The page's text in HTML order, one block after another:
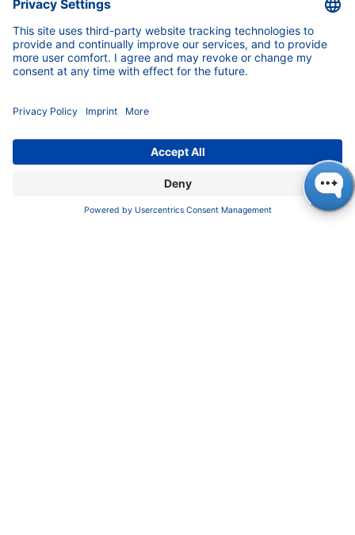
Find product specifications here
(U)HPLC, Prep-LC, FPLC and Osmometry.
Download KNAUER Manuals